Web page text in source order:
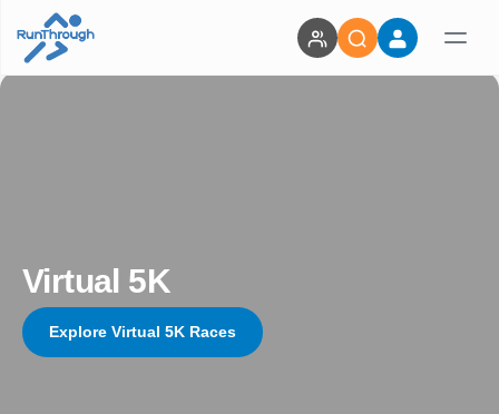
Virtual 5K
Explore Virtual 5K Races